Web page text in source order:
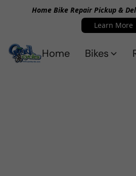
Home Bike Repair Pickup &
Learn More
Home Bikes